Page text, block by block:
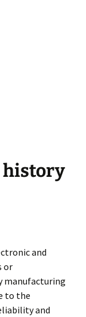
history
and
or
manufacturing
to the
and